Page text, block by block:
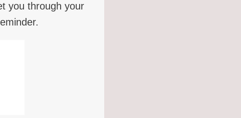
you through your